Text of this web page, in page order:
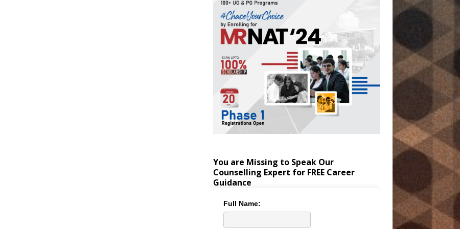
You are Missing to Speak Our
Counselling Expert for FREE Career
Guidance
Full Name: